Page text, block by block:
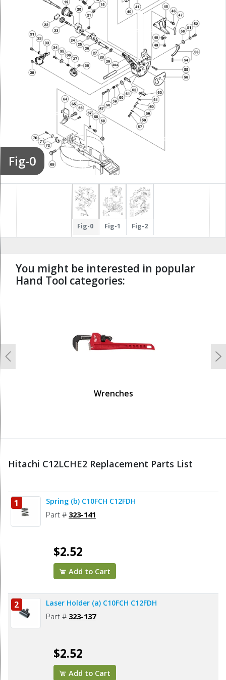
Fig-0
Fig-0 Fig-1 Fig-2
You might be interested in popular
Hand Tool categories:
Wrenches
Previous
Hitachi C12LCHE2 Replacement Parts List
1 Spring (b) C10FCH C12FDH
Part # 323-141
$2.52
Add to Cart
2 Laser Holder (a) C10FCH C12FDH
Part # 323-137
$2.52
Add to Cart